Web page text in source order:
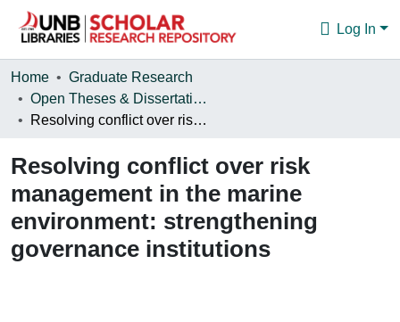
Log In
Communities & Collections
Browse
Home
Graduate Research
Open Theses & Dissertations
Resolving conflict over risk management in the marine environment: strengthening governance institutions
Resolving conflict over risk
management in the marine
environment: strengthening
governance institutions